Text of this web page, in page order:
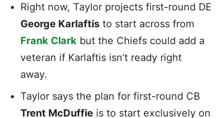
Right now, Taylor projects first-round DE
George Karlaftis to start across from
Frank Clark but the Chiefs could add a
veteran if Karlaftis isn’t ready right
away.
Taylor says the plan for first-round CB
Trent McDuffie is to start exclusively on